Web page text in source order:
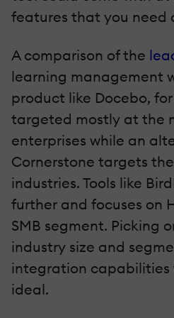
features that you need
A comparison of the
learning management
product like Docebo,
targeted mostly at the
enterprises while an
Cornerstone targets
industries. Tools like
further and focuses on
SMB segment. Picking
industry size and
integration capabilities
ideal.